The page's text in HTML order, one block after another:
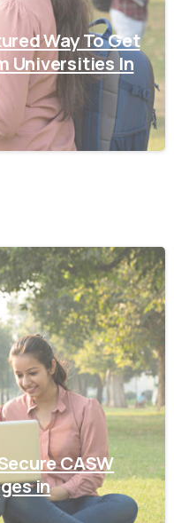
Way To Get
Universities In
0
CASW
in